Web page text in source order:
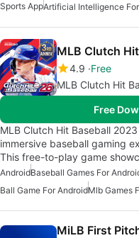
Sports AppArtificial Intelligence
MLB Clutch
4.9 Free
MLB Clutch Hit
Free
MLB Clutch Hit Baseball
immersive baseball gaming
This free-to-play game
AndroidBaseball Games For
Ball Game For AndroidMlb Games
MiLB First